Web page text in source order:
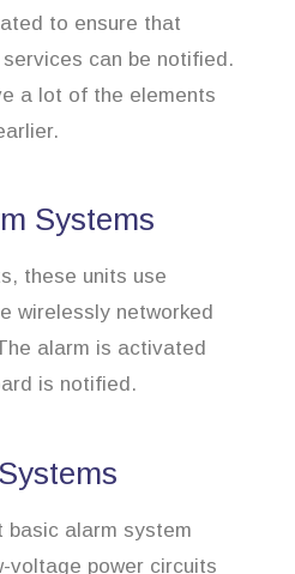
to ensure that
can be notified.
a lot of the elements
Systems
these units use
wirelessly networked
alarm is activated
is notified.
basic alarm system
voltage power circuits